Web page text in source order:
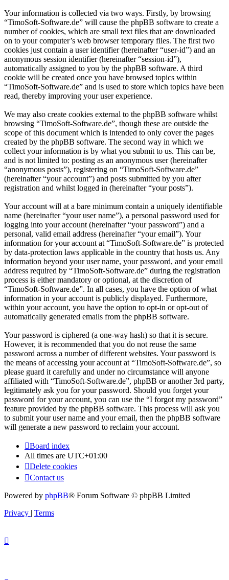
Your information is collected via two ways. Firstly, by browsing
“TimoSoft-Software.de” will cause the phpBB software to create a
number of cookies, which are small text files that are downloaded
on to your computer’s web browser temporary files. The first two
cookies just contain a user identifier (hereinafter “user-id”) and an
anonymous session identifier (hereinafter “session-id”),
automatically assigned to you by the phpBB software. A third
cookie will be created once you have browsed topics within
“TimoSoft-Software.de” and is used to store which topics have been
read, thereby improving your user experience.
We may also create cookies external to the phpBB software whilst
browsing “TimoSoft-Software.de”, though these are outside the
scope of this document which is intended to only cover the pages
created by the phpBB software. The second way in which we
collect your information is by what you submit to us. This can be,
and is not limited to: posting as an anonymous user (hereinafter
“anonymous posts”), registering on “TimoSoft-Software.de”
(hereinafter “your account”) and posts submitted by you after
registration and whilst logged in (hereinafter “your posts”).
Your account will at a bare minimum contain a uniquely identifiable
name (hereinafter “your user name”), a personal password used for
logging into your account (hereinafter “your password”) and a
personal, valid email address (hereinafter “your email”). Your
information for your account at “TimoSoft-Software.de” is protected
by data-protection laws applicable in the country that hosts us. Any
information beyond your user name, your password, and your email
address required by “TimoSoft-Software.de” during the registration
process is either mandatory or optional, at the discretion of
“TimoSoft-Software.de”. In all cases, you have the option of what
information in your account is publicly displayed. Furthermore,
within your account, you have the option to opt-in or opt-out of
automatically generated emails from the phpBB software.
Your password is ciphered (a one-way hash) so that it is secure.
However, it is recommended that you do not reuse the same
password across a number of different websites. Your password is
the means of accessing your account at “TimoSoft-Software.de”, so
please guard it carefully and under no circumstance will anyone
affiliated with “TimoSoft-Software.de”, phpBB or another 3rd party,
legitimately ask you for your password. Should you forget your
password for your account, you can use the “I forgot my password”
feature provided by the phpBB software. This process will ask you
to submit your user name and your email, then the phpBB software
will generate a new password to reclaim your account.
Board index
All times are UTC+01:00
Delete cookies
Contact us
Powered by phpBB® Forum Software © phpBB Limited
Privacy | Terms